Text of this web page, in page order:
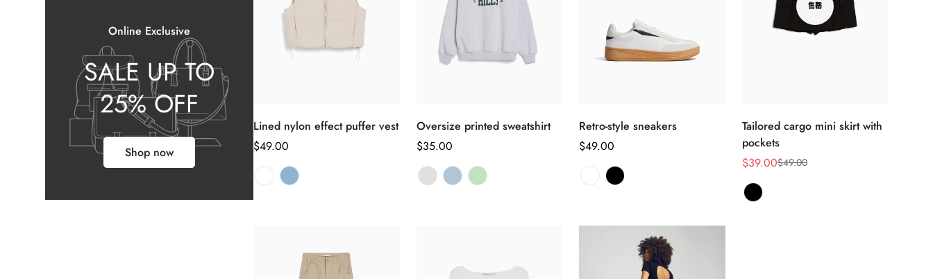
Online Exclusive
SALE UP TO
25% OFF
Shop now
选择选项
Lined nylon effect puffer vest
正
$49.00
选择选项
Oversize printed sweatshirt
正
常
价
$35.00
选择选项
Retro-style sneakers
正
$49.00
售罄
Tailored cargo mini skirt with
pockets
销
售
价
$39.00
正
常
价
$49.00
Confirm your age